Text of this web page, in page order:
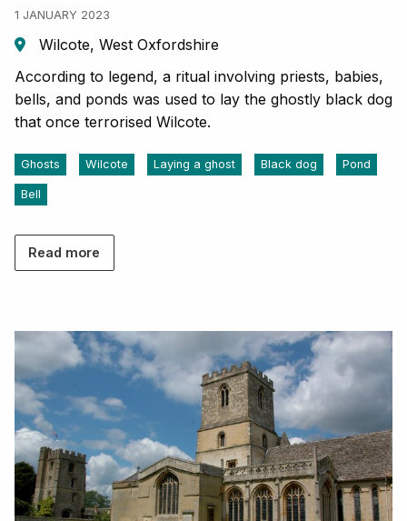
1 JANUARY 2023
Wilcote, West Oxfordshire
According to legend, a ritual involving priests, babies,
bells, and ponds was used to lay the ghostly black dog
that once terrorised Wilcote.
Ghosts Wilcote Laying a ghost Black dog Pond
Bell
Read more